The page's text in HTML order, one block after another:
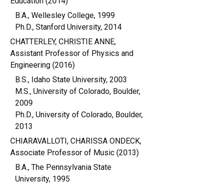
B.A., Wellesley College, 1999
Ph.D., Stanford University, 2014
CHATTERLEY, CHRISTIE ANNE,
Assistant Professor of Physics and
Engineering (2016)
B.S., Idaho State University, 2003
M.S., University of Colorado, Boulder,
2009
Ph.D., University of Colorado, Boulder,
2013
CHIARAVALLOTI, CHARISSA ONDECK,
Associate Professor of Music (2013)
B.A., The Pennsylvania State
University, 1995